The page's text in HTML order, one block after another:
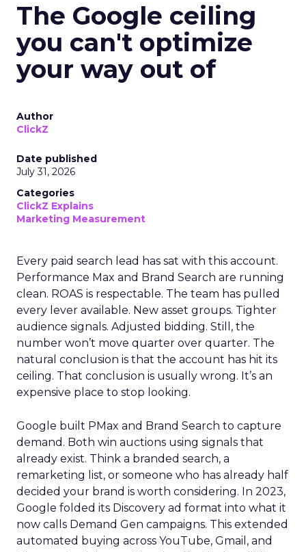
The Google ceiling
you can't optimize
your way out of
Author
ClickZ
Date published
July 31, 2026
Categories
ClickZ Explains
Marketing Measurement
Every paid search lead has sat with this account.
Performance Max and Brand Search are running
clean. ROAS is respectable. The team has pulled
every lever available. New asset groups. Tighter
audience signals. Adjusted bidding. Still, the
number won’t move quarter over quarter. The
natural conclusion is that the account has hit its
ceiling. That conclusion is usually wrong. It’s an
expensive place to stop looking.
Google built PMax and Brand Search to capture
demand. Both win auctions using signals that
already exist. Think a branded search, a
remarketing list, or someone who has already half
decided your brand is worth considering. In 2023,
Google folded its Discovery ad format into what it
now calls Demand Gen campaigns. This extended
automated buying across YouTube, Gmail, and